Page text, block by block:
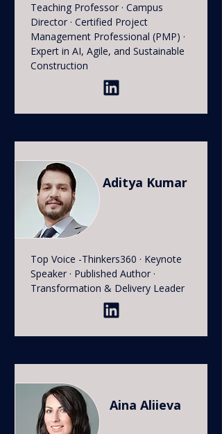
Teaching Professor · Campus
Director · Certified Project
Management Professional (PMP) ·
Expert in AI, Agile, and Sustainable
Construction
Aditya Kumar
Top Voice -Thinkers360 · Keynote
Speaker · Published Author ·
Transformation & Delivery Leader
Aina Aliieva